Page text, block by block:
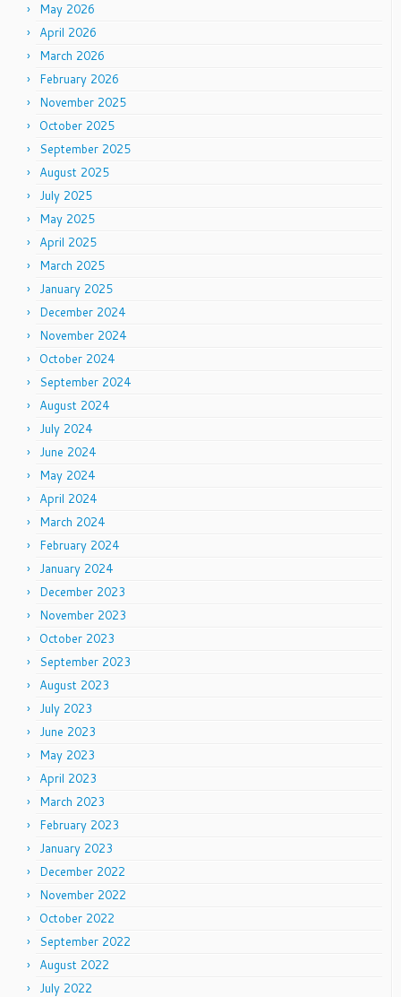
May 2026
April 2026
March 2026
February 2026
November 2025
October 2025
September 2025
August 2025
July 2025
May 2025
April 2025
March 2025
January 2025
December 2024
November 2024
October 2024
September 2024
August 2024
July 2024
June 2024
May 2024
April 2024
March 2024
February 2024
January 2024
December 2023
November 2023
October 2023
September 2023
August 2023
July 2023
June 2023
May 2023
April 2023
March 2023
February 2023
January 2023
December 2022
November 2022
October 2022
September 2022
August 2022
July 2022